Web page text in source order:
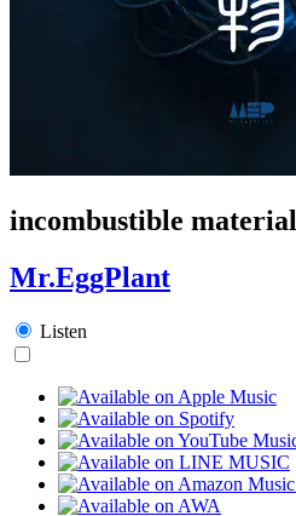
incombustible material
Mr.EggPlant
Listen